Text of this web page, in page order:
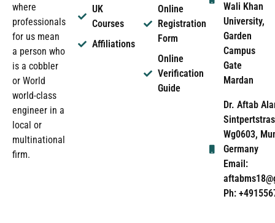
where
professionals
for us mean
a person who
is a cobbler
or World
world-class
engineer in a
local or
multinational
firm.
UK
Courses
Affiliations
Online
Registration
Form
Online
Verification
Guide
Wali Khan
University,
Garden
Campus
Gate
Mardan
Dr. Aftab
Wg0603,
Germany
Email:
Ph: